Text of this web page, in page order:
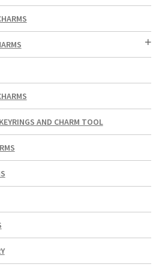
AND CHARM TOOL